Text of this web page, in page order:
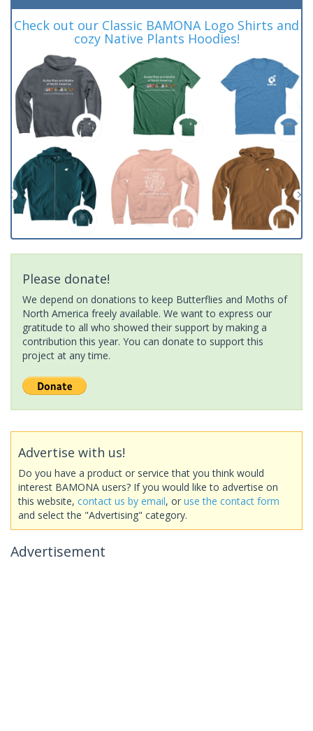
Check out our Classic BAMONA Logo Shirts and
cozy Native Plants Hoodies!
Please donate!
We depend on donations to keep Butterflies and Moths of
North America freely available. We want to express our
gratitude to all who showed their support by making a
contribution this year. You can donate to support this
project at any time.
Advertise with us!
Do you have a product or service that you think would
interest BAMONA users? If you would like to advertise on
this website, contact us by email, or use the contact form
and select the "Advertising" category.
Advertisement